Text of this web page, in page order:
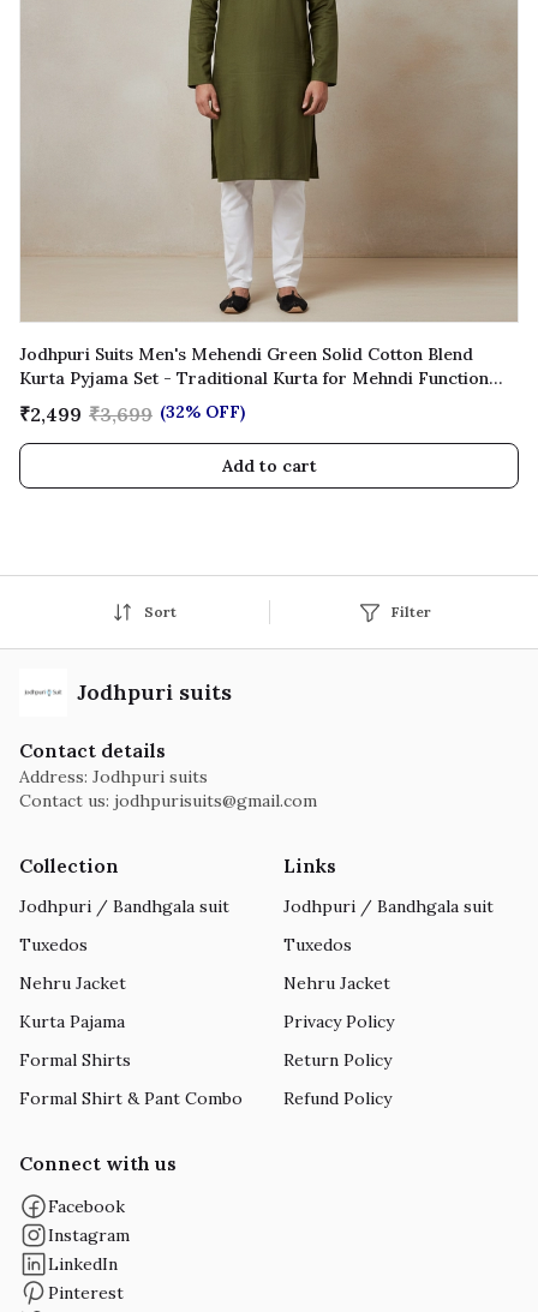
Jodhpuri Suits Men's Mehendi Green Solid Cotton Blend
Kurta Pyjama Set - Traditional Kurta for Mehndi Function
Wedding Festive Wear
₹2,499 ₹3,699 (32% OFF)
Add to cart
Sort Filter
Jodhpuri suits
Contact details
Address: Jodhpuri suits
Contact us: jodhpurisuits@gmail.com
Collection
Jodhpuri / Bandhgala suit
Tuxedos
Nehru Jacket
Kurta Pajama
Formal Shirts
Formal Shirt & Pant Combo
Links
Jodhpuri / Bandhgala suit
Tuxedos
Nehru Jacket
Privacy Policy
Return Policy
Refund Policy
Connect with us
Facebook
Instagram
LinkedIn
Pinterest